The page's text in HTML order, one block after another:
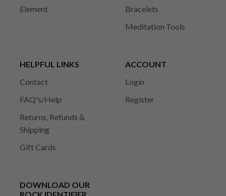
Element
Bracelets
Meditation Tools
HELPFUL LINKS
Contact
FAQ's/Help
Returns, Refunds &
Shipping
Gift Cards
ACCOUNT
Login
Register
DOWNLOAD OUR